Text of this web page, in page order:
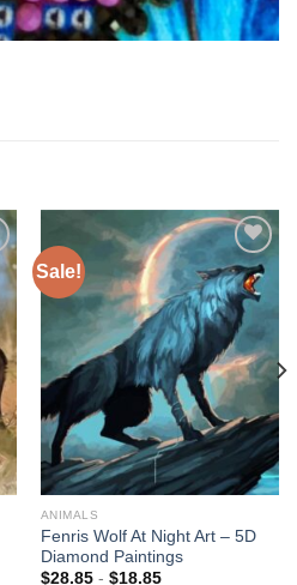
Sale!
Add to
wishlist
ANIMALS
Fenris Wolf At Night Art – 5D
Diamond Paintings
$28.85- $18.85